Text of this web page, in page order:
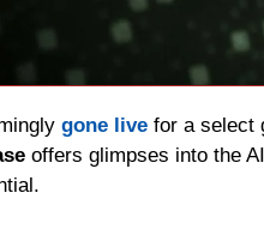
gone live for a select
offers glimpses into the